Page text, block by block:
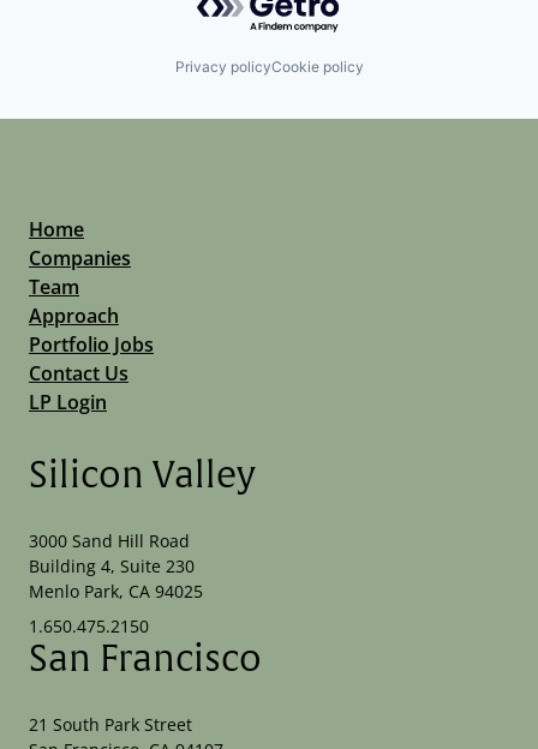
Privacy policyCookie policy
Home
Companies
Team
Approach
Portfolio Jobs
Contact Us
LP Login
Silicon Valley
3000 Sand Hill Road
Building 4, Suite 230
Menlo Park, CA 94025
1.650.475.2150
San Francisco
21 South Park Street